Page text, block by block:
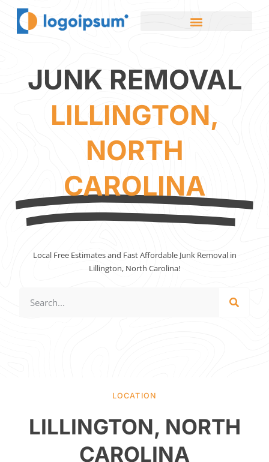
JUNK REMOVAL
LILLINGTON,
NORTH
CAROLINA
Local Free Estimates and Fast Affordable Junk Removal in
Lillington, North Carolina!
LOCATION
LILLINGTON, NORTH
CAROLINA